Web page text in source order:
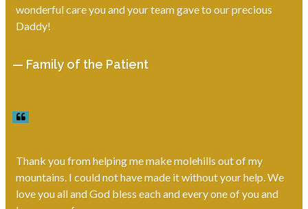
wonderful care you and your team gave to our precious
Daddy!
— Family of the Patient
Thank you from helping me make molehills out of my
mountains. I could not have made it without your help. We
love you all and God bless each and every one of you and